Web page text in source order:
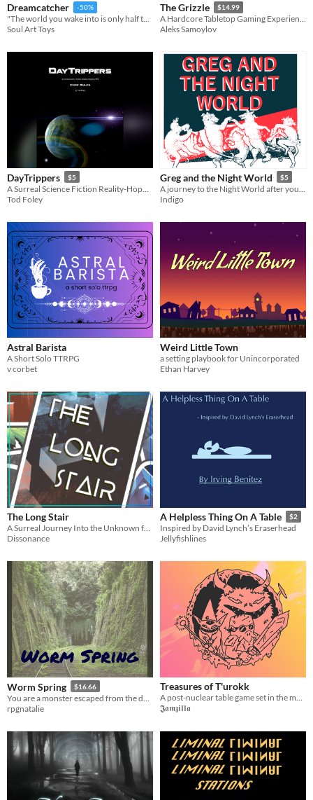
Dreamcatcher -50%
​"The world you wake into is only half the story. While your body rests, your spirit wanders the Dream Realm."
Soul Art Toys
The Grizzle $14.99
A Hardcore Tabletop Gaming Experience
Aleks Samoylov
DayTrippers $5
Tod Foley
Greg and the Night World $5
Indigo
Astral Barista
A Short Solo TTRPG
v corbet
Weird Little Town
a setting playbook for Unincorporated
Ethan Harvey
The Long Stair
Dissonance
A Helpless Thing On A Table $2
Inspired by David Lynch’s Eraserhead
Jellyfishlines
Worm Spring $16.66
rpgnatalie
Treasures of T'urokk
A post-nuclear table game set in the mystic valley of T'urokk!
𝕵𝖆𝖒𝖟𝖎𝖑𝖑𝖆